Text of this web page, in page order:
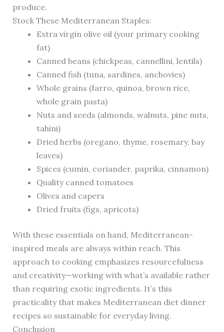
produce.
Stock These Mediterranean Staples:
Extra virgin olive oil (your primary cooking
fat)
Canned beans (chickpeas, cannellini, lentils)
Canned fish (tuna, sardines, anchovies)
Whole grains (farro, quinoa, brown rice,
whole grain pasta)
Nuts and seeds (almonds, walnuts, pine nuts,
tahini)
Dried herbs (oregano, thyme, rosemary, bay
leaves)
Spices (cumin, coriander, paprika, cinnamon)
Quality canned tomatoes
Olives and capers
Dried fruits (figs, apricots)
With these essentials on hand, Mediterranean-
inspired meals are always within reach. This
approach to cooking emphasizes resourcefulness
and creativity—working with what’s available rather
than requiring exotic ingredients. It’s this
practicality that makes Mediterranean diet dinner
recipes so sustainable for everyday living.
Conclusion